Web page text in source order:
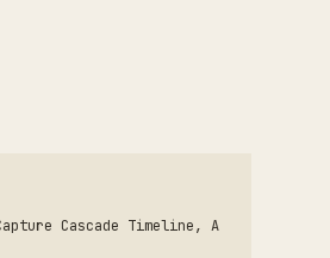
Cascade Timeline, A